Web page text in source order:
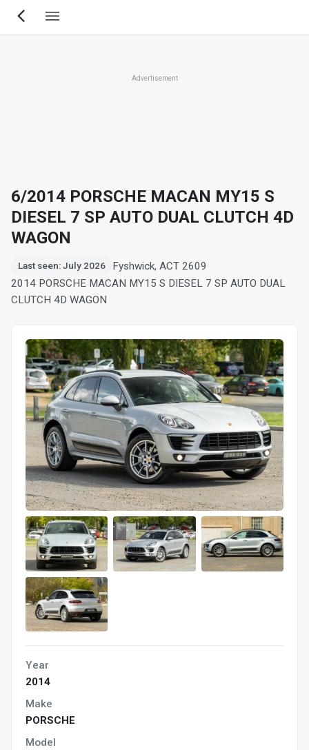
Skip
Advertisement
6/2014 PORSCHE MACAN MY15 S
DIESEL 7 SP AUTO DUAL CLUTCH 4D
WAGON
Last seen: July 2026
Fyshwick, ACT 2609
2014 PORSCHE MACAN MY15 S DIESEL 7 SP AUTO DUAL
CLUTCH 4D WAGON
Year
2014
Make
PORSCHE
Model